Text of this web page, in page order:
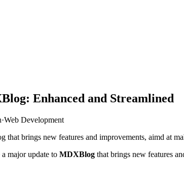
Enhanced and Streamlined
·Web Development
brings new features and improvements, aimd at
major update to MDXBlog that brings new features